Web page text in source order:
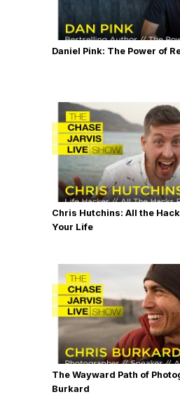
Daniel Pink: The Power of
Chris Hutchins: All the
Your Life
The Wayward Path of
Burkard